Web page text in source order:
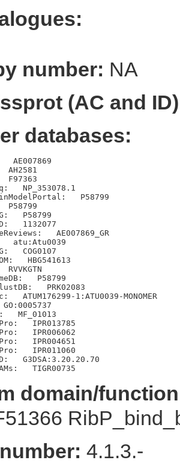
number: NA
(AC and
databases:
AE007869
NP_353078.1
P58799
P58799
P58799
1132077
AE007869_GR
atu:Atu0039
COG0107
HBG541613
P58799
PRK02083
ATUM176299-1:ATU0039-MONOMER
MF_01013
IPR013785
IPR006062
IPR004651
IPR011060
G3DSA:3.20.20.70
domain/
4.1.3.-